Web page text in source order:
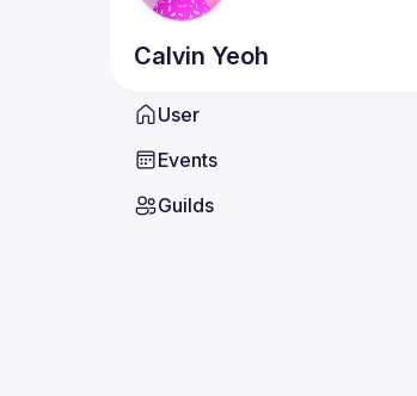
Calvin Yeoh
User
Events
Guilds